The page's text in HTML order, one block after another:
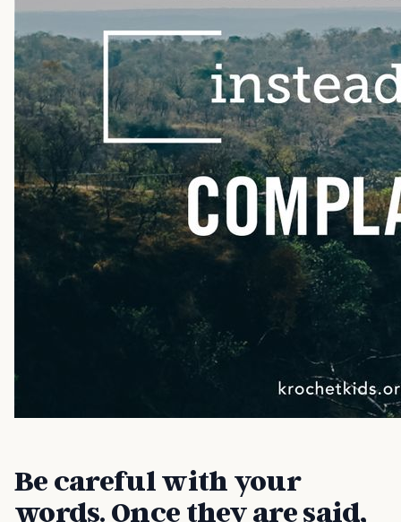
Be careful with your
words. Once they are said,